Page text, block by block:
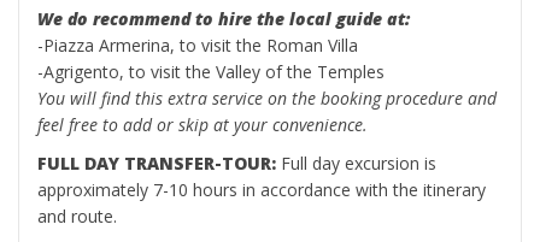
We do recommend to hire the local guide at:
-Piazza Armerina, to visit the Roman Villa
-Agrigento, to visit the Valley of the Temples
You will find this extra service on the booking procedure and
feel free to add or skip at your convenience.
FULL DAY TRANSFER-TOUR: Full day excursion is
approximately 7-10 hours in accordance with the itinerary
and route.